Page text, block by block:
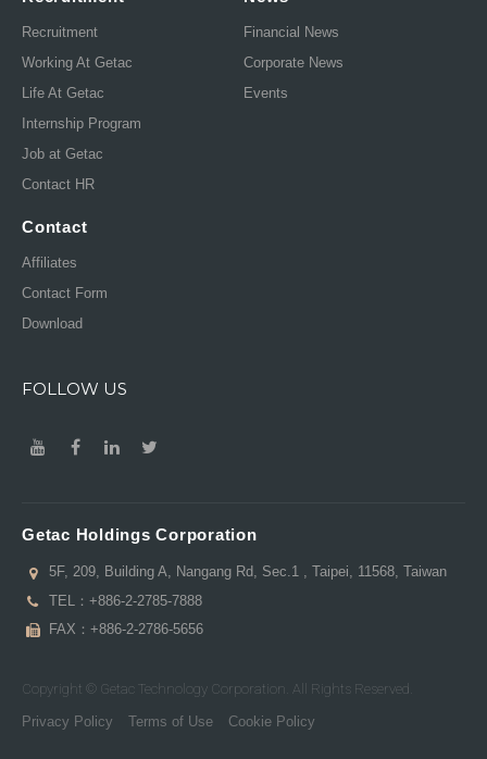
Recruitment
Working At Getac
Life At Getac
Internship Program
Job at Getac
Contact HR
Financial News
Corporate News
Events
Contact
Affiliates
Contact Form
Download
FOLLOW US
Getac Holdings Corporation
5F, 209, Building A, Nangang Rd, Sec.1 , Taipei, 11568, Taiwan
TEL： +886-2-2785-7888
FAX：+886-2-2786-5656
Copyright © Getac Technology Corporation. All Rights Reserved.
Privacy Policy
Terms of Use Cookie Policy